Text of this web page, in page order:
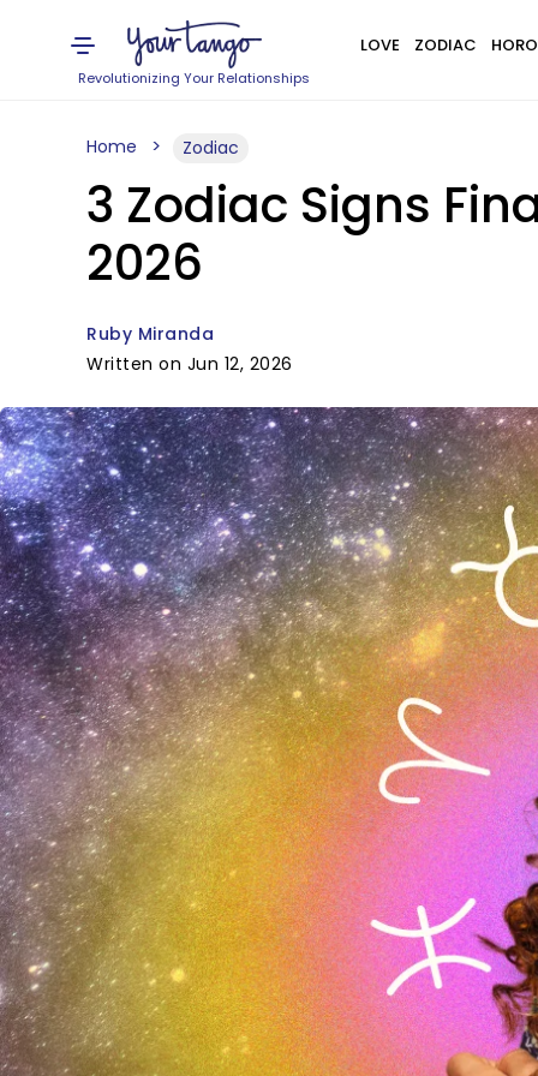
Revolutionizing Your Relationships
LOVE ZODIAC
Home Zodiac
3 Zodiac Signs
2026
Ruby Miranda
Written on Jun 12, 2026